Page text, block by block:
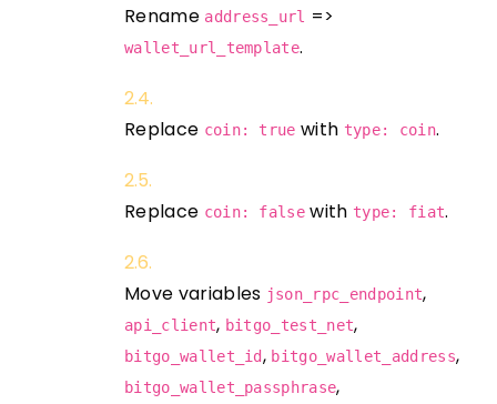
Rename address_url =>
wallet_url_template.
Replace coin: true with type: coin.
Replace coin: false with type: fiat.
Move variables json_rpc_endpoint,
api_client, bitgo_test_net,
bitgo_wallet_id, bitgo_wallet_address,
bitgo_wallet_passphrase,